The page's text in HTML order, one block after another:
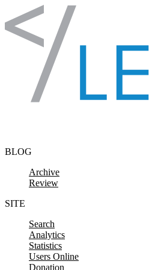
Skip to content
BLOG
Archive
Review
SITE
Search
Analytics
Statistics
Users Online
Donation